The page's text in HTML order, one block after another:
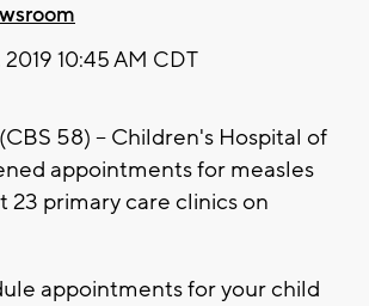
2019 10:45 AM CDT
58) -- Children's Hospital of
appointments for measles
23 primary care clinics on
appointments for your child